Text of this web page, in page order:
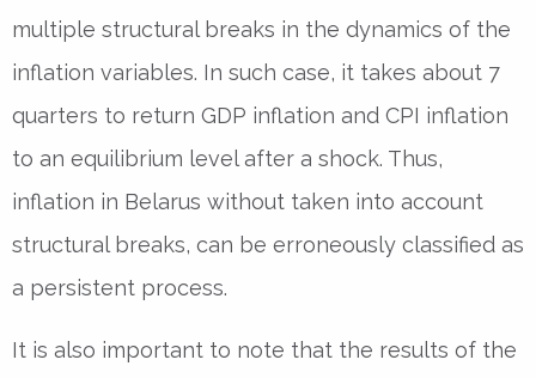
multiple structural breaks in the dynamics of the
inflation variables. In such case, it takes about 7
quarters to return GDP inflation and CPI inflation
to an equilibrium level after a shock. Thus,
inflation in Belarus without taken into account
structural breaks, can be erroneously classified as
a persistent process.
It is also important to note that the results of the